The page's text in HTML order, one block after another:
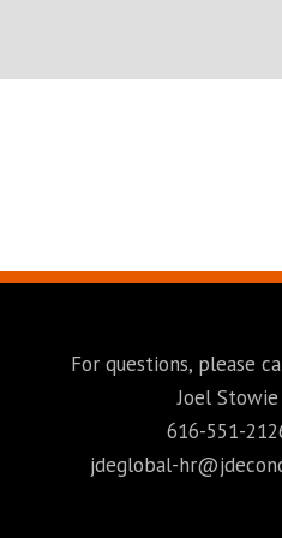
For questions, please
Joel Stowie
616-551-
jdeglobal-